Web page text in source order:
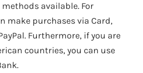
available. For
make purchases via Card,
Furthermore, if you are
countries, you can use